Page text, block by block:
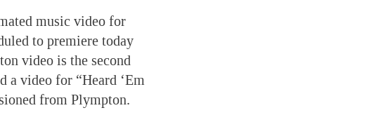
music video for
to premiere today
video is the second
a video for “Heard ‘Em
from Plympton.